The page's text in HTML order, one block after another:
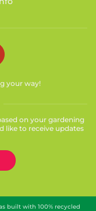
your way!
on your gardening
like to receive updates
built with 100% recycled